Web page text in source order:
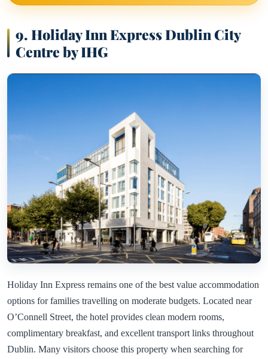
9. Holiday Inn Express Dublin City
Centre by IHG
Holiday Inn Express remains one of the best value accommodation
options for families travelling on moderate budgets. Located near
O’Connell Street, the hotel provides clean modern rooms,
complimentary breakfast, and excellent transport links throughout
Dublin. Many visitors choose this property when searching for